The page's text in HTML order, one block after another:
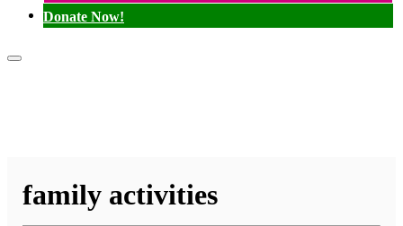
Donate Now!
family activities